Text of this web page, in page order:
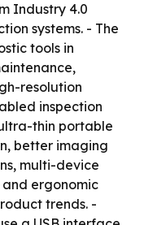
Industry 4.0
systems. - The
tools in
resolution
inspection
thin portable
better imaging
multi-device
ergonomic
trends. -